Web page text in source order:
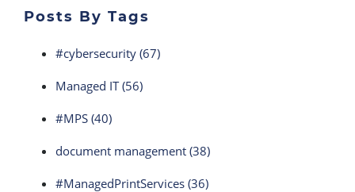
Posts By Tags
#cybersecurity (67)
Managed IT(56)
#MPS (40)
document management (38)
#ManagedPrintServices (36)